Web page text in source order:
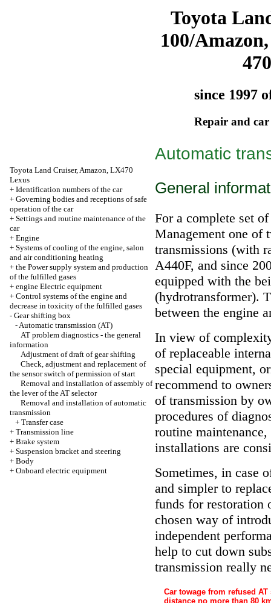
Toyota
100/
470
since 1997
Repair and
Toyota Land Cruiser, Amazon, LX470
Lexus
+ Identification numbers of the car
+ Governing bodies and receptions of safe
operation of the car
+ Settings and routine maintenance of the
car
+ Engine
+ Systems of cooling of the engine, salon
and air conditioning heating
+ the Power supply system and production
of the fulfilled gases
+ engine Electric equipment
+ Control systems of the engine and
decrease in toxicity of the fulfilled gases
- Gear shifting box
-Automatic transmission (AT)
AT problem diagnostics - the general
information
Adjustment of draft of gear shifting
Check, adjustment and replacement of
the sensor switch of permission of start
Removal and installation of assembly of
the lever of the AT selector
Removal and installation of automatic
transmission
+ Transfer case
+ Transmission line
+ Brake system
+ Suspension bracket and steering
+ Body
+ Onboard electric equipment
Automatic
General
For a complete set
Management one of
transmissions (with
А440F, and since
equipped with the
(hydrotransformer).
between the engine
In view of
of replaceable
special equipment,
recommend to
of transmission by
procedures of
routine
installations are
Sometimes, in case
and simpler to
funds for restoration
chosen way of
independent
help to cut down
transmission really
Car towage from refused
distance no more than 80